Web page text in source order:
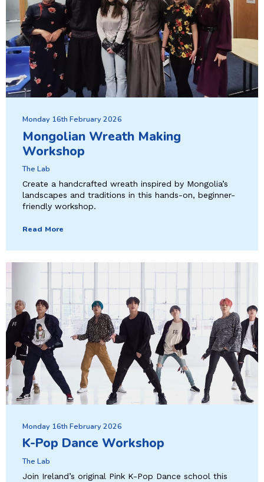
Monday 16th February 2026
Mongolian Wreath Making
Workshop
The Lab
Create a handcrafted wreath inspired by Mongolia’s
landscapes and traditions in this hands-on, beginner-
friendly workshop.
Read More
Monday 16th February 2026
K-Pop Dance Workshop
The Lab
Join Ireland’s original Pink K-Pop Dance school this